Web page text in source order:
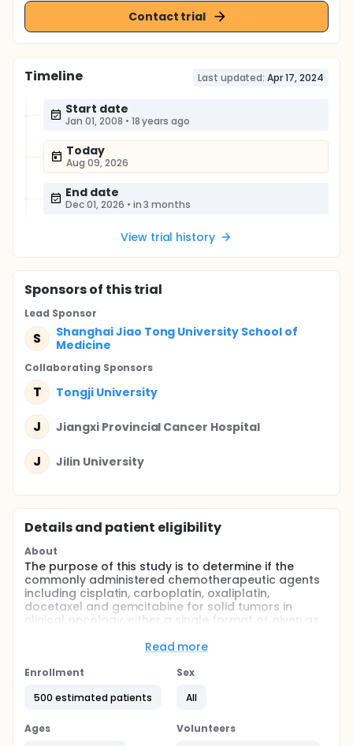
Contact trial
Timeline Last updated: Apr 17, 2024
Start date
Jan 01, 2008 • 18 years ago
Today
Aug 09, 2026
End date
Dec 01, 2026 • in 3 months
View trial history
Sponsorsof this trial
Lead Sponsor
S
Shanghai Jiao Tong University School of
Medicine
Collaborating Sponsors
T Tongji University
J Jiangxi Provincial Cancer Hospital
J Jilin University
Details and patient eligibility
About
The purpose of this study is to determine if the
commonly administered chemotherapeutic agents
including cisplatin, carboplatin, oxaliplatin,
docetaxel and gemcitabine for solid tumors in
clinical oncology, either a single format or given as
the treatment of relapsed and refractory non-small
Lung carcinoma is a malignant disease
epithelial cell growth in lung tissues. Worldwide in
2012, lung cancer occurred in 1.8 million people and
Read more
Enrollment
500 estimated patients
Sex
All
Ages
Volunteers